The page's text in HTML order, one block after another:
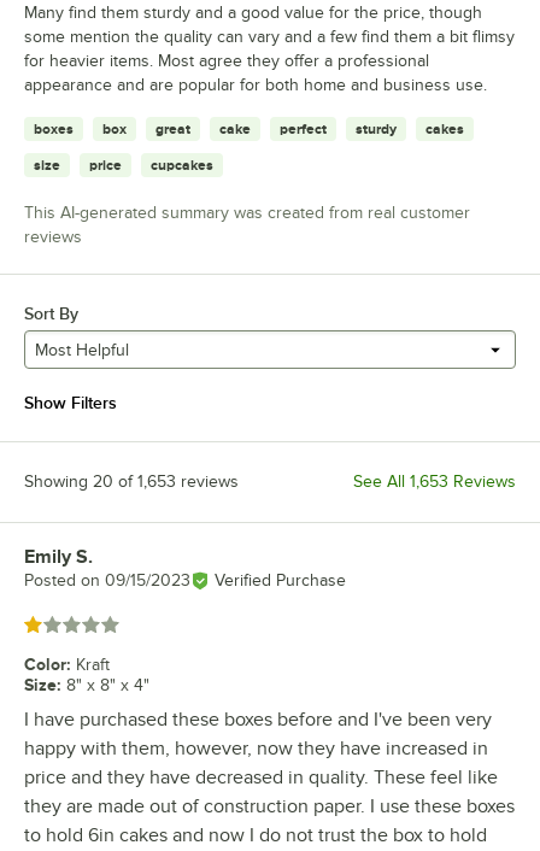
Many find them sturdy and a good value for the price, though
some mention the quality can vary and a few find them a bit flimsy
for heavier items. Most agree they offer a professional
appearance and are popular for both home and business use.
boxes box great cake perfect sturdy cakes
size price cupcakes
This AI-generated summary was created from real customer
reviews
Sort By
Most Helpful
Show Filters
Showing 20 of 1,653 reviews See All 1,653 Reviews
Review by
Emily S.
Posted on 09/15/2023 Verified Purchase
Rated 1 out of 5 stars
Color: Kraft
Size: 8" x 8" x 4"
I have purchased these boxes before and I've been very
happy with them, however, now they have increased in
price and they have decreased in quality. These feel like
they are made out of construction paper. I use these boxes
to hold 6in cakes and now I do not trust the box to hold